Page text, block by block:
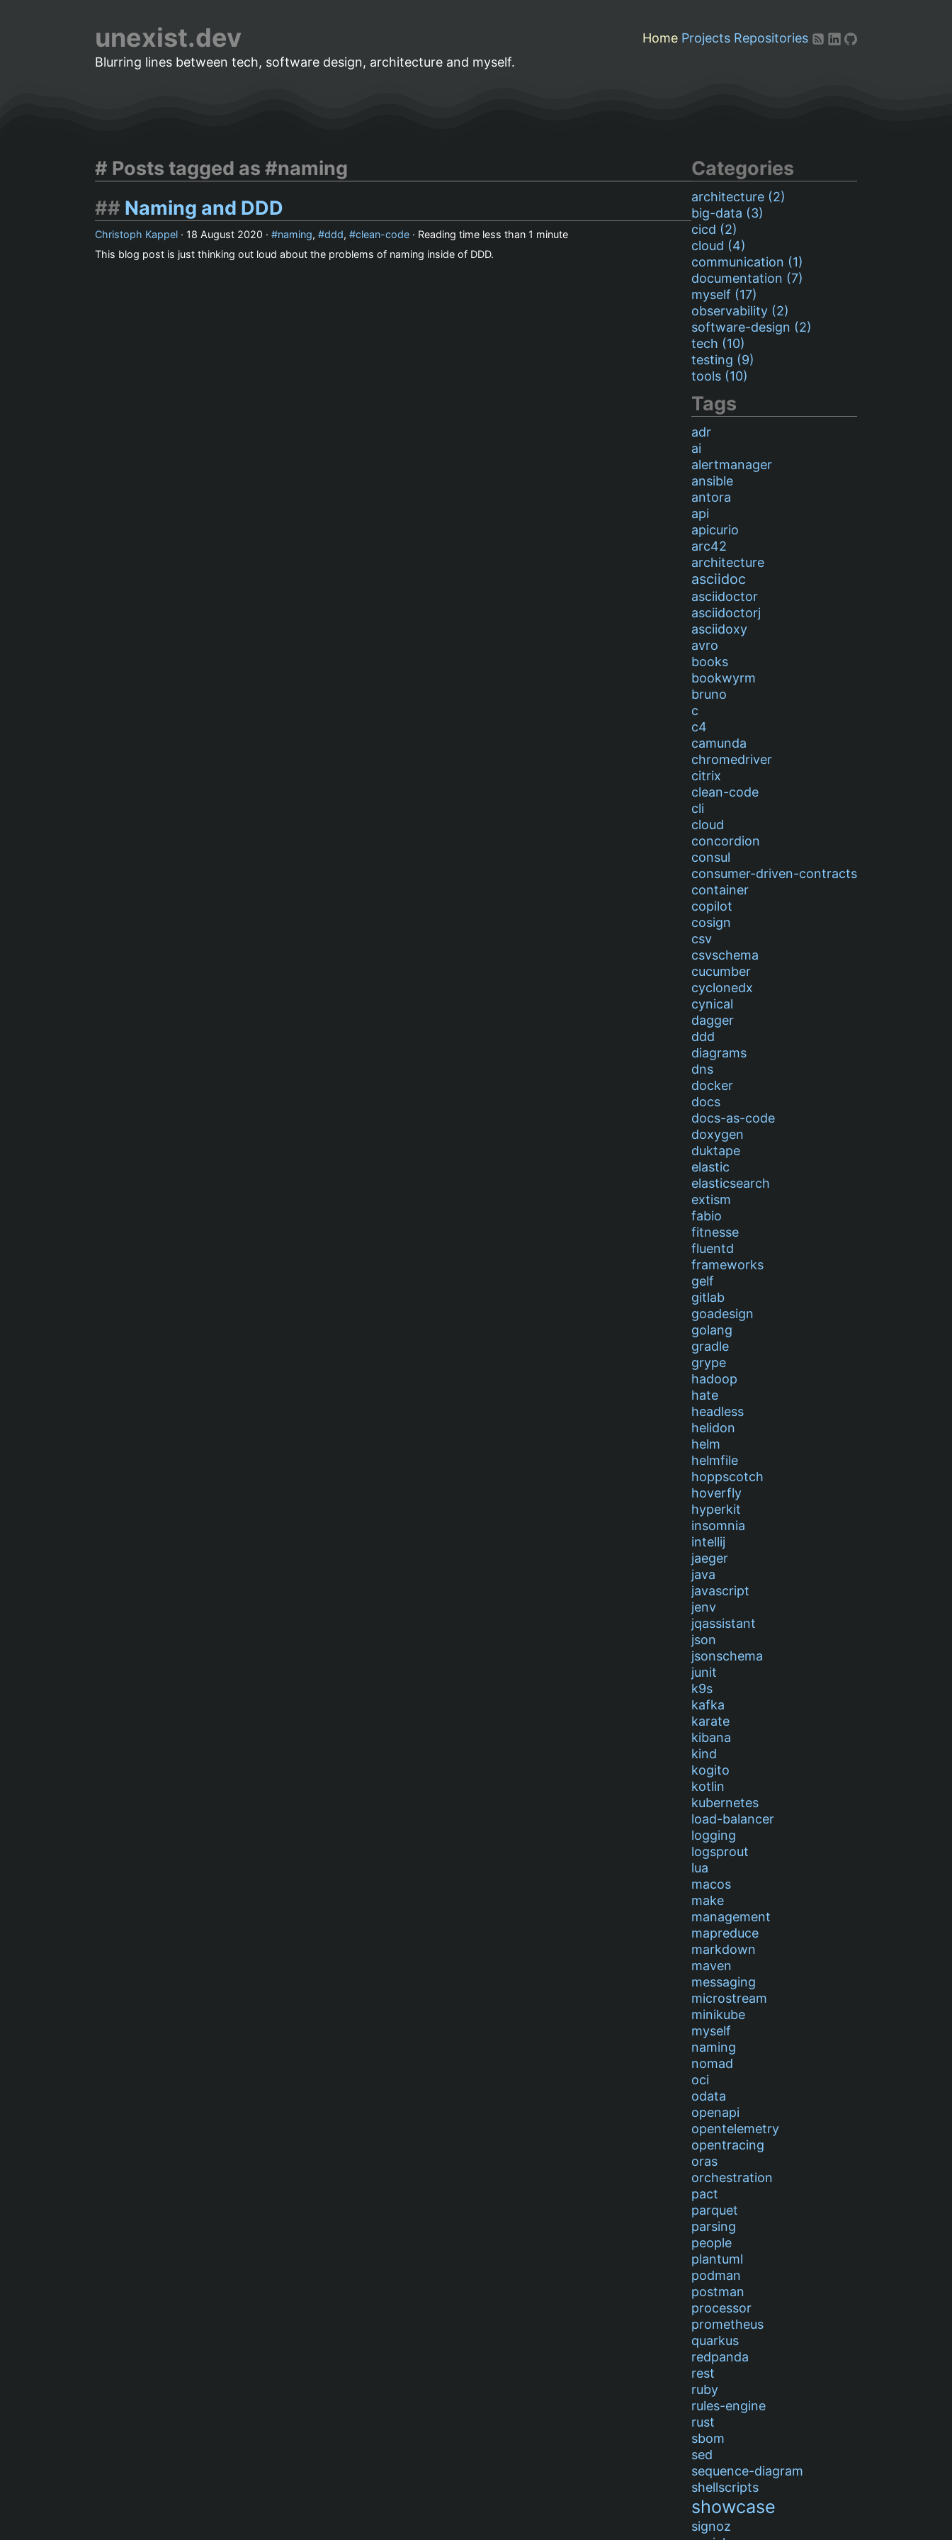
unexist.dev Home Projects Repositories
Blurring lines between tech, software design, architecture and myself.
Posts tagged as #naming
Naming and DDD
Christoph Kappel · 18 August 2020 · naming, ddd, clean-code · Reading time less than 1 minute
This blog post is just thinking out loud about the problems of naming inside of DDD.
Categories
architecture (2)
big-data (3)
cicd (2)
cloud (4)
communication (1)
documentation (7)
myself (17)
observability (2)
software-design (2)
tech (10)
testing (9)
tools (10)
Tags
adr
ai
alertmanager
ansible
antora
api
apicurio
arc42
architecture
asciidoc
asciidoctor
asciidoctorj
asciidoxy
avro
books
bookwyrm
bruno
c
c4
camunda
chromedriver
citrix
clean-code
cli
cloud
concordion
consul
consumer-driven-contracts
container
copilot
cosign
csv
csvschema
cucumber
cyclonedx
cynical
dagger
ddd
diagrams
dns
docker
docs
docs-as-code
doxygen
duktape
elastic
elasticsearch
extism
fabio
fitnesse
fluentd
frameworks
gelf
gitlab
goadesign
golang
gradle
grype
hadoop
hate
headless
helidon
helm
helmfile
hoppscotch
hoverfly
hyperkit
insomnia
intellij
jaeger
java
javascript
jenv
jqassistant
json
jsonschema
junit
k9s
kafka
karate
kibana
kind
kogito
kotlin
kubernetes
load-balancer
logging
logsprout
lua
macos
make
management
mapreduce
markdown
maven
messaging
microstream
minikube
myself
naming
nomad
oci
odata
openapi
opentelemetry
opentracing
oras
orchestration
pact
parquet
parsing
people
plantuml
podman
postman
processor
prometheus
quarkus
redpanda
rest
ruby
rules-engine
rust
sbom
sed
sequence-diagram
shellscripts
showcase
signoz